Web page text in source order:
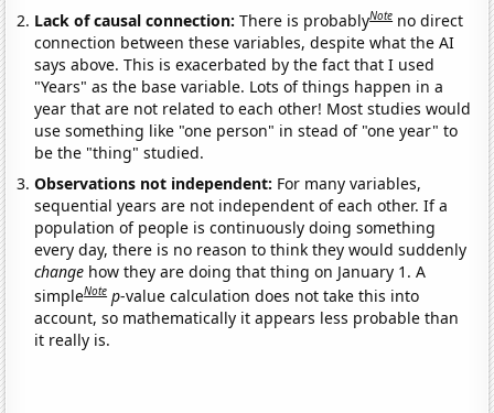
Lack of causal connection:There is probablyNote no direct
connection between these variables, despite what the AI
says above. This is exacerbated by the fact that I used
"Years" as the base variable. Lots of things happen in a
year that are not related to each other! Most studies would
use something like "one person" in stead of "one year" to
be the "thing" studied.
Observations not independent: For many variables,
sequential years are not independent of each other. If a
population of people is continuously doing something
every day, there is no reason to think they would suddenly
change how they are doing that thing on January 1. A
simpleNote p-value calculation does not take this into
account, so mathematically it appears less probable than
it really is.